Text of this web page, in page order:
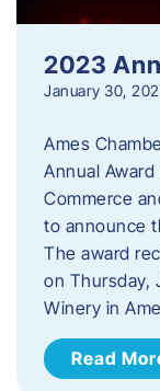
2023
January 30,
Ames
Annual
Commerce
to announce
The award
on Thursday,
Winery in
Read